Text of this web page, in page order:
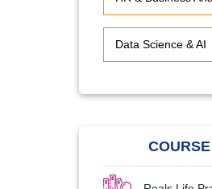
Data Science & AI